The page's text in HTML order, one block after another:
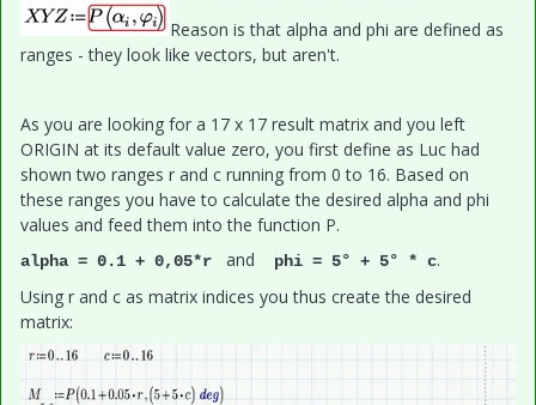
Reason is that alpha and phi are defined as
ranges - they look like vectors, but aren't.
As you are looking for a 17 x 17 result matrix and you left
ORIGIN at its default value zero, you first define as Luc had
shown two ranges r and c running from 0 to 16. Based on
these ranges you have to calculate the desired alpha and phi
values and feed them into the function P.
alpha = 0.1 + 0,05*r and phi = 5° + 5° * c.
Using r and c as matrix indices you thus create the desired
matrix: